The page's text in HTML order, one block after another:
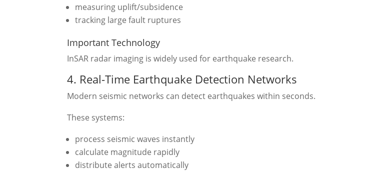
measuring uplift/subsidence
tracking large fault ruptures
Important Technology
InSAR radar imaging is widely used for earthquake research.
4. Real-Time Earthquake Detection Networks
Modern seismic networks can detect earthquakes within seconds.
These systems:
process seismic waves instantly
calculate magnitude rapidly
distribute alerts automatically